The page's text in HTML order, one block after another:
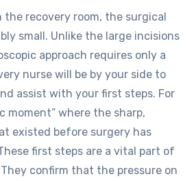
the recovery room, the surgical
small. Unlike the large incisions
approach requires only a
nurse will be by your side to
assist with your first steps. For
moment” where the sharp,
existed before surgery has
first steps are a vital part of
confirm that the pressure on